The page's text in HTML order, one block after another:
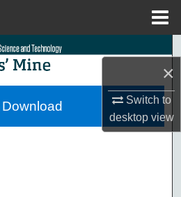
×
Switch to
desktopview
Search
Collections